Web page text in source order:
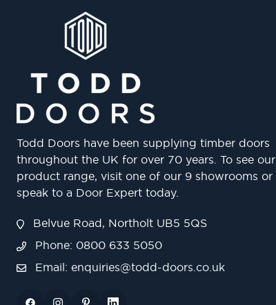
Todd Doors have been supplying timber doors
throughout the UK for over 70 years. To see our
product range, visit one of our 9 showrooms or
speak to a Door Expert today.
Belvue Road, Northolt UB5 5QS
Phone: 0800 633 5050
Email: enquiries@todd-doors.co.uk